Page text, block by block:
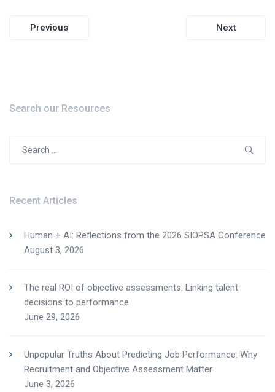
Post
Previous Next
Search our Resources
Recent Articles
Human + AI: Reflections from the 2026 SIOPSA Conference
August 3, 2026
The real ROI of objective assessments: Linking talent
decisions to performance
June 29, 2026
Unpopular Truths About Predicting Job Performance: Why
Recruitment and Objective Assessment Matter
June 3, 2026